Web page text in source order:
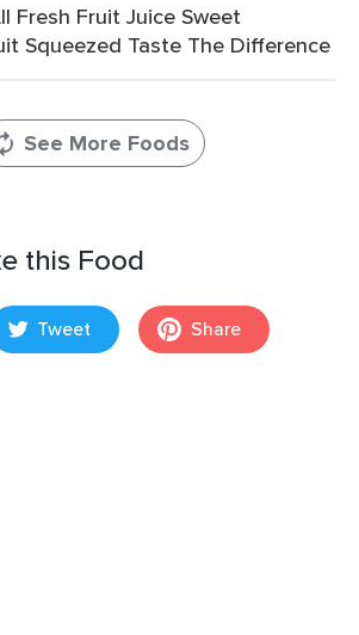
Fresh Fruit Juice Sweet
Squeezed Taste The Difference
See More Foods
this Food
Tweet Share